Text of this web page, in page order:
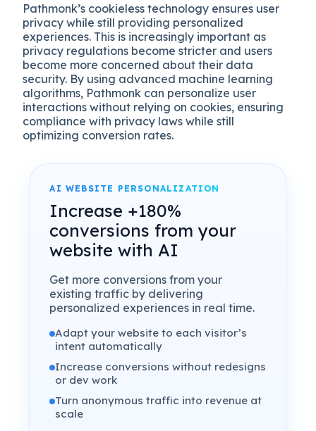
Pathmonk’s cookieless technology ensures user
privacy while still providing personalized
experiences. This is increasingly important as
privacy regulations become stricter and users
become more concerned about their data
security. By using advanced machine learning
algorithms, Pathmonk can personalize user
interactions without relying on cookies, ensuring
compliance with privacy laws while still
optimizing conversion rates.
AI WEBSITE PERSONALIZATION
Increase +180%
conversions from your
website with AI
Get more conversions from your
existing traffic by delivering
personalized experiences in real time.
Adapt your website to each visitor’s
intent automatically
Increase conversions without redesigns
or dev work
Turn anonymous traffic into revenue at
scale